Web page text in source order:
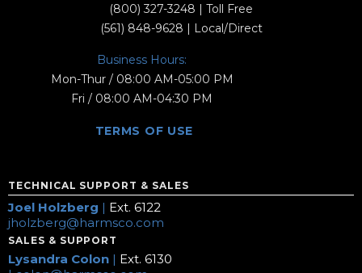
(800) 327-3248 | Toll Free
(561) 848-9628 | Local/Direct
Business Hours:
Mon-Thur / 08:00 AM-05:00 PM
Fri / 08:00 AM-04:30 PM
TERMS OF USE
TECHNICAL SUPPORT & SALES
Joel Holzberg | Ext. 6122
jholzberg@harmsco.com
SALES & SUPPORT
Lysandra Colon | Ext. 6130